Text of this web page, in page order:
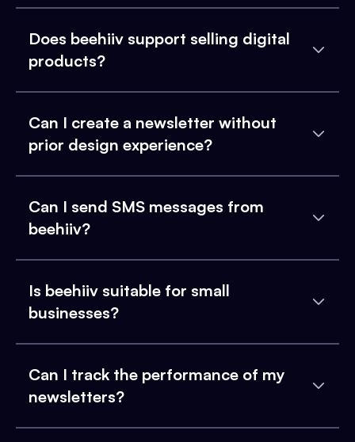
Does beehiiv support selling digital
products?
Can I create a newsletter without
prior design experience?
Can I send SMS messages from
beehiiv?
Is beehiiv suitable for small
businesses?
Can I track the performance of my
newsletters?